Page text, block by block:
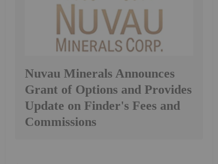
Nuvau Minerals Announces
Grant of Options and Provides
Update on Finder's Fees and
Commissions